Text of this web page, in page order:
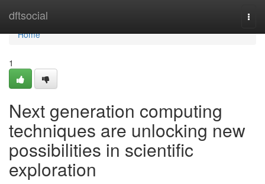
dftsocial
Home
Home
1
Next generation computing
techniques are unlocking new
possibilities in scientific
exploration